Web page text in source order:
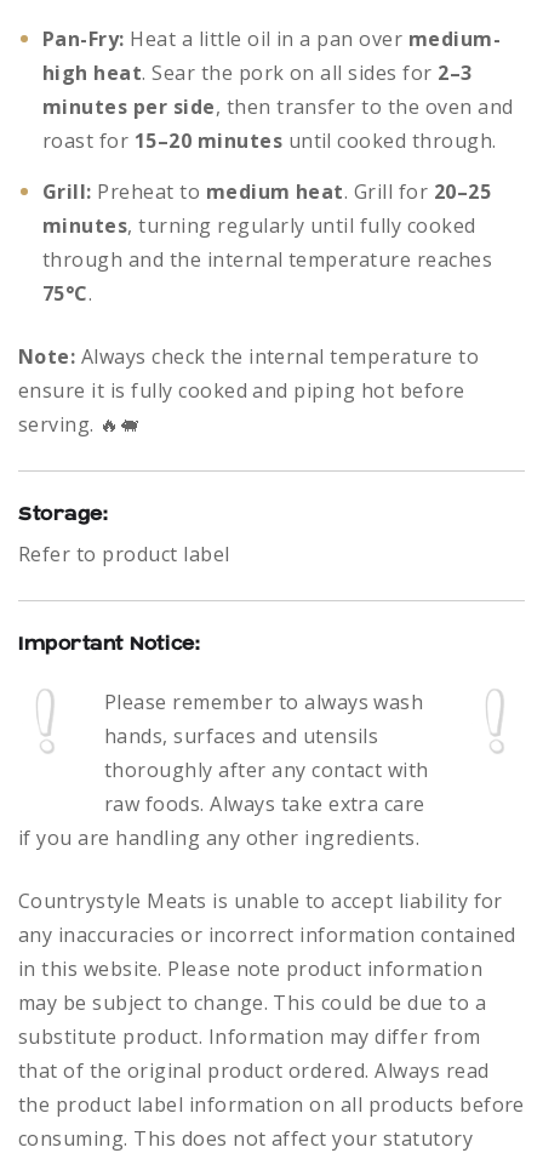
Pan-Fry: Heat a little oil in a pan over medium-
high heat. Sear the pork on all sides for 2–3
minutes per side, then transfer to the oven and
roast for 15–20 minutes until cooked through.
Grill: Preheat to medium heat. Grill for 20–25
minutes, turning regularly until fully cooked
through and the internal temperature reaches
75°C.
Note: Always check the internal temperature to
ensure it is fully cooked and piping hot before
serving. 🔥🐖
Storage:
Refer to product label
Important Notice:
Please remember to always wash
hands, surfaces and utensils
thoroughly after any contact with
raw foods.Always take extra care
if you are handling any other ingredients.
Countrystyle Meats is unable to accept liability for
any inaccuracies or incorrect information contained
in this website. Please note product information
may be subject to change. This could be due to a
substitute product. Information may differ from
that of the original product ordered. Always read
the product label information on all products before
consuming. This does not affect your statutory